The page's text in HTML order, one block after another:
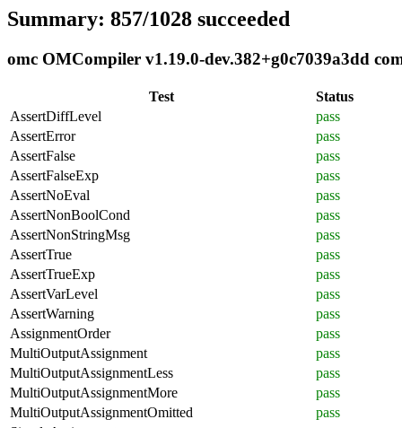
Summary: 857/1028 succeeded
omc OMCompiler v1.19.0-dev.382+g0c7039a3dd
Test
Status
AssertDiffLevel
pass
AssertError
pass
AssertFalse
pass
AssertFalseExp
pass
AssertNoEval
pass
AssertNonBoolCond
pass
AssertNonStringMsg
pass
AssertTrue
pass
AssertTrueExp
pass
AssertVarLevel
pass
AssertWarning
pass
AssignmentOrder
pass
MultiOutputAssignment
pass
MultiOutputAssignmentLess
pass
MultiOutputAssignmentMore
pass
MultiOutputAssignmentOmitted
pass